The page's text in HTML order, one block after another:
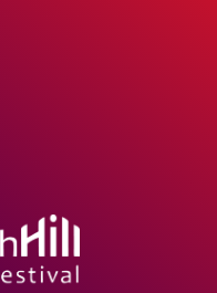
HILL